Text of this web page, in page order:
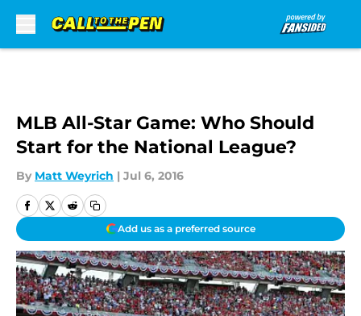
MLB All-Star Game: Who Should
Start for the National League?
By Matt Weyrich | Jul 6, 2016
Add us as a preferred source